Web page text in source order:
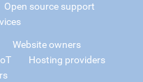
Open source support
Website owners
Hosting providers